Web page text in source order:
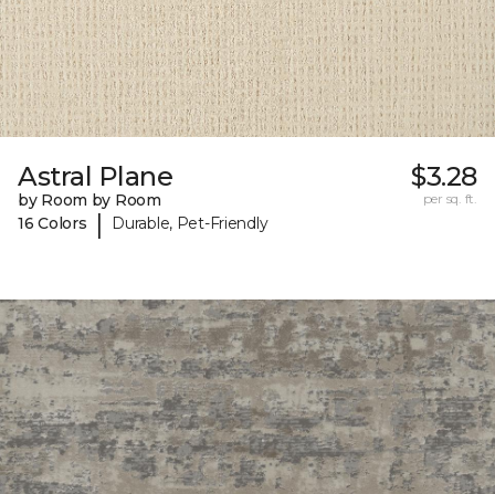
Astral Plane
by Room by Room
16 Colors
| Durable, Pet-Friendly
$3.28
per sq. ft.